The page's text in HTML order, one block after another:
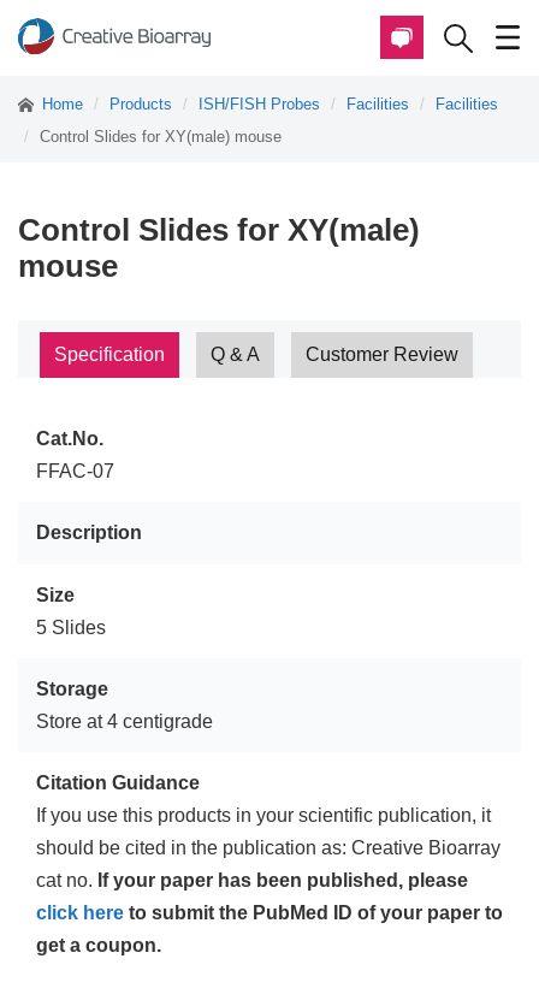
Home Products ISH/FISH Probes Facilities
Facilities
Control Slides for XY(male) mouse
Control Slides for XY(male)
mouse
Specification Q & A Customer Review
Cat.No.
FFAC-07
Description
Size
5 Slides
Storage
Store at 4 centigrade
Citation Guidance
If you use this products in your scientific publication, it
should be cited in the publication as: Creative Bioarray
cat no. If your paper has been published, please
click here to submit the PubMed ID of your paper to
get a coupon.